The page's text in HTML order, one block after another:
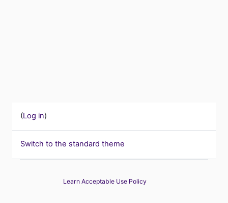
(Log in)
Switch to the standard theme
Learn Acceptable Use Policy